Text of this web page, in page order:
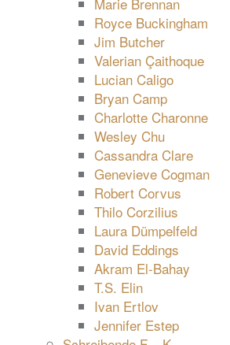
Royce Buckingham
Jim Butcher
Valerian Çaithoque
Lucian Caligo
Bryan Camp
Charlotte Charonne
Wesley Chu
Cassandra Clare
Genevieve Cogman
Robert Corvus
Thilo Corzilius
Laura Dümpelfeld
David Eddings
Akram El-Bahay
T.S. Elin
Ivan Ertlov
Jennifer Estep